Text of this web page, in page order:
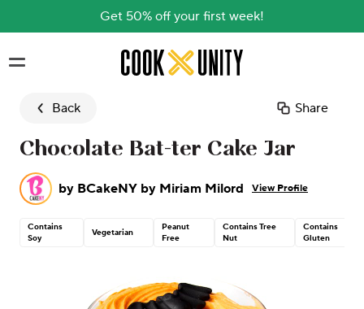
Get 50% off your first week!
Skip to main content
Back Share
Chocolate Bat-ter Cake Jar
by BCakeNY by Miriam Milord View Profile
Contains
Soy
Vegetarian
Peanut
Free
Contains Tree
Nut
Contains
Gluten